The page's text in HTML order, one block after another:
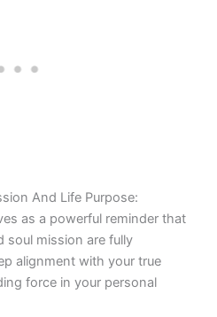
And Life Purpose:
as a powerful reminder that
soul mission are fully
alignment with your true
force in your personal